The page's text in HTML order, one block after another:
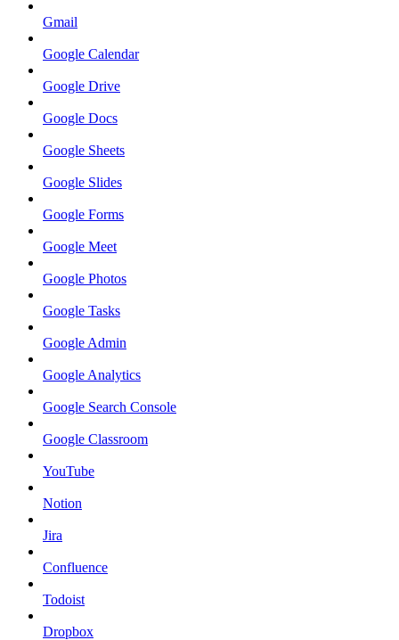
Gmail
Google Calendar
Google Drive
Google Docs
Google Sheets
Google Slides
Google Forms
Google Meet
Google Photos
Google Tasks
Google Admin
Google Analytics
Google Search Console
Google Classroom
YouTube
Notion
Jira
Confluence
Todoist
Dropbox